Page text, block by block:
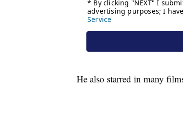
He also starred in many